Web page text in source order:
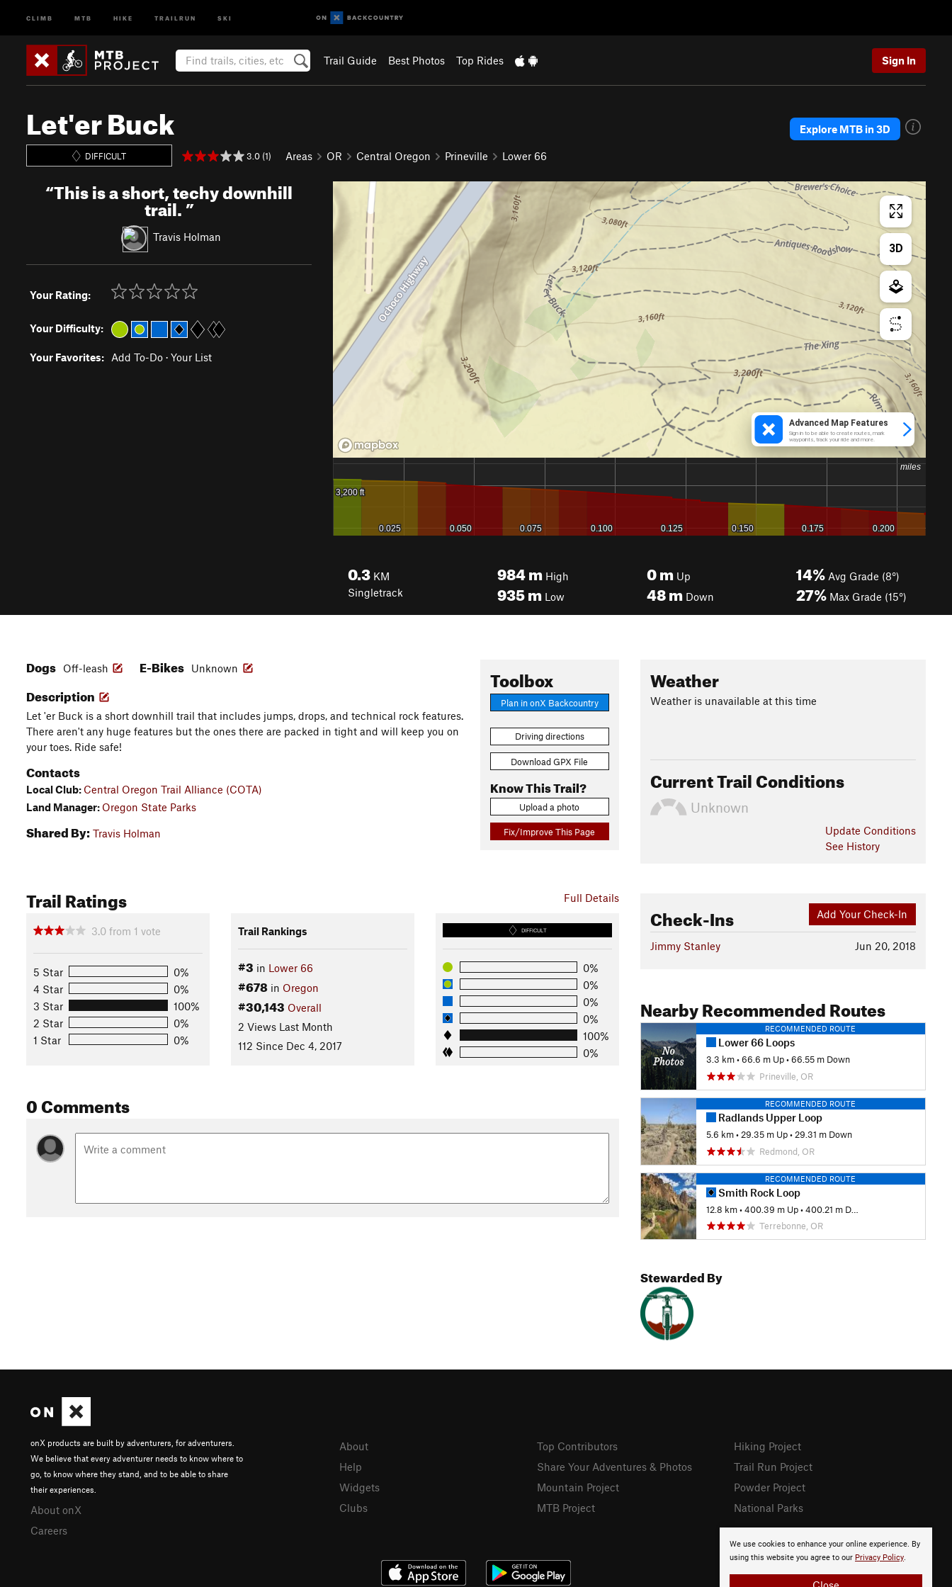
CLIMB MTB HIKE TRAILRUN SKI
Trail Guide Best Photos Top Rides Sign In
Let'er Buck
DIFFICULT 3.0 (1) Areas OR Central Oregon Prineville Lower 66
Explore MTB in 3D
“This is a short, techy downhill
trail.”
Travis Holman
Your Rating:
Your Difficulty:
Your Favorites: Add To-Do · Your List
0.3 KM
Singletrack
984m High
935m Low
0m Up
48m Down
14% Avg Grade (8°)
27% Max Grade (15°)
Toolbox
Plan in onX Backcountry
Driving directions
Download GPX File
Know This Trail?
Upload a photo
Fix/Improve This Page
Dogs Off-leash E-Bikes Unknown
Description
Let 'er Buck is a short downhill trail that includes jumps, drops, and technical rock features.
There aren't any huge features but the ones there are packed in tight and will keep you on
your toes. Ride safe!
Contacts
Local Club: Central Oregon Trail Alliance (COTA)
Land Manager: Oregon State Parks
Shared By: Travis Holman
Full Details
Trail Ratings
3.0 from 1 vote
5 Star
0%
4 Star
0%
3 Star
100%
2 Star
0%
1 Star
0%
Trail Rankings
#3 in Lower 66
#678in Oregon
#30,143 Overall
2 Views Last Month
112 Since Dec 4, 2017
DIFFICULT
0%
0%
0%
0%
100%
0%
0 Comments
Weather
Weather is unavailable at this time
Current Trail Conditions
Unknown
Update Conditions
See History
Add Your Check-In
Check-Ins
Jun 20, 2018
Jimmy Stanley
Nearby Recommended Routes
RECOMMENDED ROUTE
Lower 66 Loops
3.3 km •66.6 m Up •66.55 m Down
Prineville, OR
RECOMMENDED ROUTE
Radlands Upper Loop
5.6 km • 29.35 m Up • 29.31 m Down
Redmond, OR
RECOMMENDED ROUTE
Smith Rock Loop
12.8 km •400.39 m Up •400.21 m Down
Terrebonne, OR
Stewarded By
We use cookies to enhance your online experience. By
using this website you agree to our Privacy Policy.
onX products are built by adventurers, for adventurers.
We believe that every adventurer needs to know where to
go, to know where they stand, and to be able to share
their experiences.
About onX
Careers
About
Help
Widgets
Clubs
Top Contributors
Share Your Adventures & Photos
Mountain Project
MTB Project
Hiking Project
Trail Run Project
Powder Project
National Parks